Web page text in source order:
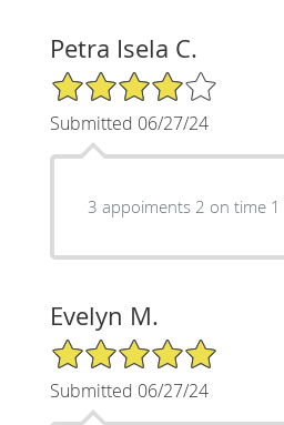
Petra Isela C.
4/5 Star Rating
Submitted 06/27/24
3 appoiments 2
Evelyn M.
5/5 Star Rating
Submitted 06/27/24